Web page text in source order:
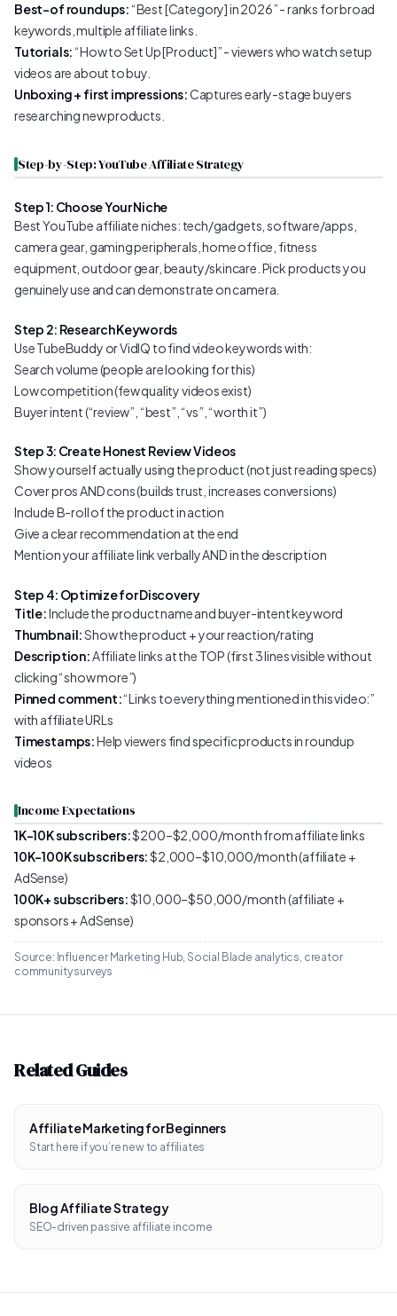
Best-of roundups:“Best [Category] in 2026” - ranks for broad
keywords, multiple affiliate links.
Tutorials:“How to Set Up [Product]” - viewers who watch setup
videos are about to buy.
Unboxing + first impressions:Captures early-stage buyers
researching new products.
Step-by-Step: YouTube Affiliate Strategy
Step 1: Choose Your Niche
Best YouTube affiliate niches: tech/gadgets, software/apps,
camera gear, gaming peripherals, home office, fitness
equipment, outdoor gear, beauty/skincare. Pick products you
genuinely use and can demonstrate on camera.
Step 2: Research Keywords
Use TubeBuddy or VidIQ to find video keywords with:
Search volume (people are looking for this)
Low competition (few quality videos exist)
Buyer intent (“review”, “best”, “vs”, “worth it”)
Step 3: Create Honest Review Videos
Show yourself actually using the product (not just reading specs)
Cover pros AND cons (builds trust, increases conversions)
Include B-roll of the product in action
Give a clear recommendation at the end
Mention your affiliate link verbally AND in the description
Step 4: Optimize for Discovery
Title:Include the product name and buyer-intent keyword
Thumbnail:Show the product + your reaction/rating
Description: Affiliate links at the TOP (first 3 lines visible without
clicking “show more”)
Pinned comment:“Links to everything mentioned in this video:”
with affiliate URLs
Timestamps:Help viewers find specific products in roundup
videos
Income Expectations
1K–10K subscribers:$200–$2,000/month from affiliate links
10K–100K subscribers:$2,000–$10,000/month (affiliate +
AdSense)
100K+ subscribers:$10,000–$50,000/month (affiliate +
sponsors + AdSense)
Source: Influencer Marketing Hub, Social Blade analytics, creator
community surveys
Related Guides
Affiliate Marketing for Beginners
Start here if you’re new to affiliates
Blog Affiliate Strategy
SEO-driven passive affiliate income